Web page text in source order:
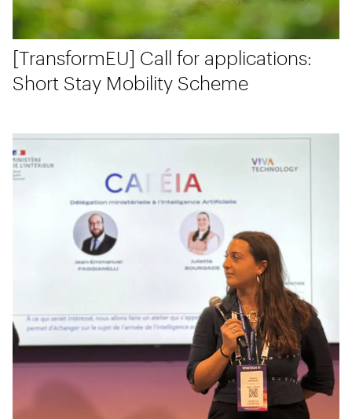
[TransformEU] Call for applications:
Short Stay Mobility Scheme